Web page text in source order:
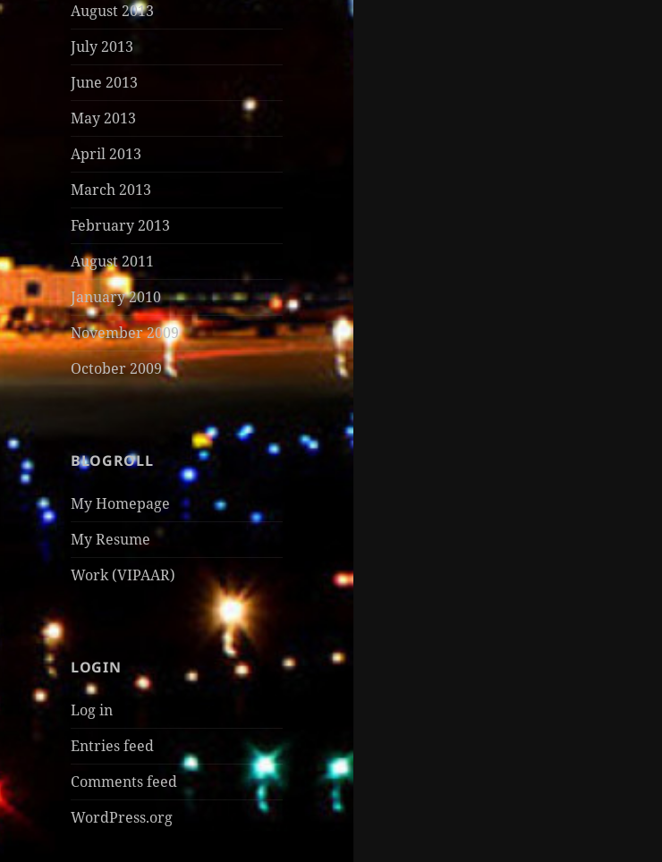
August 2013
July 2013
June 2013
May 2013
April 2013
March 2013
February 2013
August 2011
January 2010
November 2009
October 2009
BLOGROLL
My Homepage
My Resume
Work (VIPAAR)
LOGIN
Log in
Entries feed
Comments feed
WordPress.org